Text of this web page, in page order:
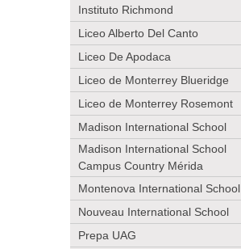
Instituto Richmond
Liceo Alberto Del Canto
Liceo De Apodaca
Liceo de Monterrey Blueridge
Liceo de Monterrey Rosemont
Madison International School
Madison International School
Campus Country Mérida
Montenova International School
Nouveau International School
Prepa UAG